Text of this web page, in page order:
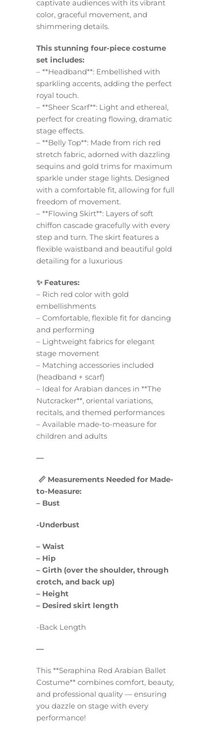
captivate audiences with its vibrant
color, graceful movement, and
shimmering details.
This stunning four-piece costume
set includes:
– **Headband**: Embellished with
sparkling accents, adding the perfect
royal touch.
– **Sheer Scarf**: Light and ethereal,
perfect for creating flowing, dramatic
stage effects.
– **Belly Top**: Made from rich red
stretch fabric, adorned with dazzling
sequins and gold trims for maximum
sparkle under stage lights. Designed
with a comfortable fit, allowing for full
freedom of movement.
– **Flowing Skirt**: Layers of soft
chiffon cascade gracefully with every
step and turn. The skirt features a
flexible waistband and beautiful gold
detailing for a luxurious
✨ Features:
– Rich red color with gold
embellishments
– Comfortable, flexible fit for dancing
and performing
– Lightweight fabrics for elegant
stage movement
– Matching accessories included
(headband + scarf)
– Ideal for Arabian dances in **The
Nutcracker**, oriental variations,
recitals, and themed performances
– Available made-to-measure for
children and adults
—
📏 Measurements Needed for Made-
to-Measure:
– Bust
-Underbust
– Waist
– Hip
– Girth (over the shoulder, through
crotch, and back up)
– Height
– Desired skirt length
-Back Length
—
This **Seraphina Red Arabian Ballet
Costume** combines comfort, beauty,
and professional quality — ensuring
you dazzle on stage with every
performance!